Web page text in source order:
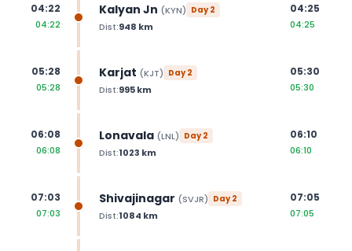
04:22
04:22
Kalyan Jn (KYN) Day2
Dist:948 km
04:25
04:25
05:28
05:28
Karjat (KJT) Day2
Dist:995km
05:30
05:30
06:08
06:08
Lonavala (LNL) Day2
Dist:1023 km
06:10
06:10
07:03
07:03
Shivajinagar (SVJR) Day2
Dist:1084 km
07:05
07:05